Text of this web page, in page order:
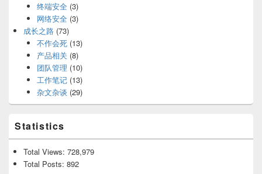
终端安全(3)
网络安全(3)
成长之路 (73)
不作会死(13)
产品相关 (8)
团队管理 (10)
工作笔记(13)
杂文杂谈 (29)
Statistics
Total Views: 728,979
Total Posts: 892